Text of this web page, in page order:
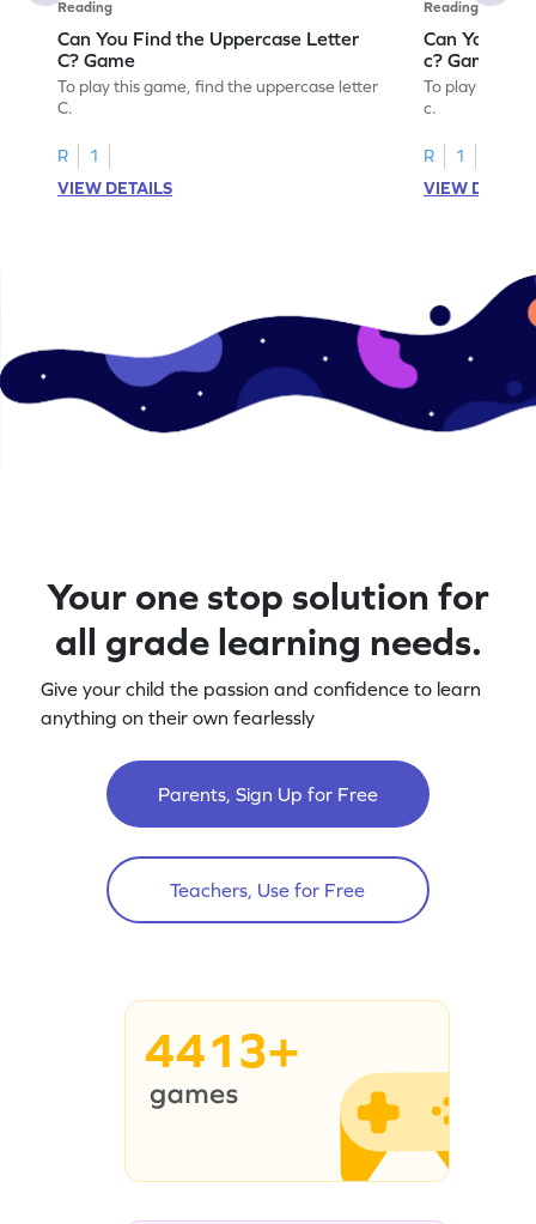
Reading
Can You Find the Uppercase Letter
C? Game
To play this game, find the uppercase letter
C.
R
1
VIEW DETAILS
Reading
Can You
c? Game
To play this
c.
R
1
VIEW
Your one stop solution for
all grade learning needs.
Give your child the passion and confidence to learn
anything on their own fearlessly
Parents, Sign Up for Free
Teachers, Use for Free
4413+